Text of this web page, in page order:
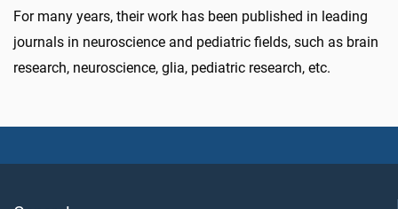
For many years, their work has been published in leading
journals in neuroscience and pediatric fields, such as brain
research, neuroscience, glia, pediatric research, etc.